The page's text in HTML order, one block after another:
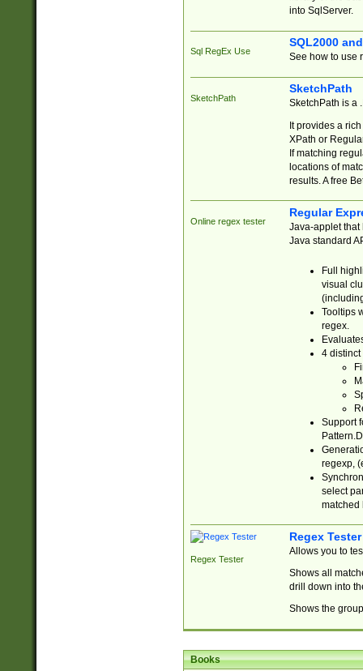
into SqlServer.
Sql RegEx Use
SQL2000
See how to use
SketchPath
SketchPath
SketchPath is a
It provides a
XPath or
If matching
locations of
results. A free
Online regex tester
Regular
Java-applet that
Java standard
Full
visual
Tooltips
regex.
4 distinct
Support
regexp,
select
matched
Regex Tester
Regex Tester
Allows you to
Shows all
drill down into
Shows the
Books